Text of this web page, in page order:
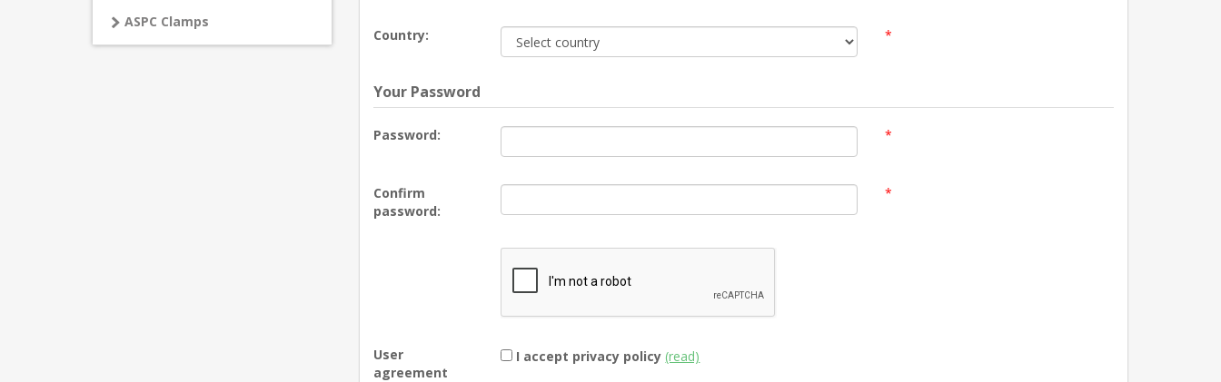
ASPC Clamps
Country: *
Your Password
Password: *
Confirm
password:
*
User
agreement
I accept privacy policy (read)